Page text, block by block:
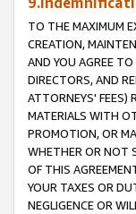
TO THE MAXIMUM
CREATION,
AND YOU AGREE TO
DIRECTORS, AND
ATTORNEYS' FEES)
MATERIALS WITH
PROMOTION, OR
WHETHER OR NOT
OF THIS
YOUR TAXES OR
NEGLIGENCE OR